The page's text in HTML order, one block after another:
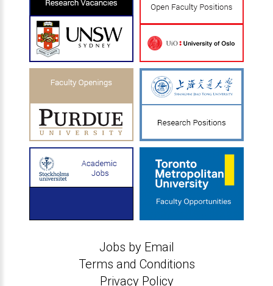
Jobs by Email
Terms and Conditions
Privacy Policy